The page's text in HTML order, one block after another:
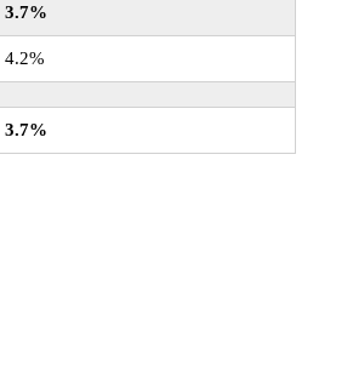
3.7%
4.2%
3.7%